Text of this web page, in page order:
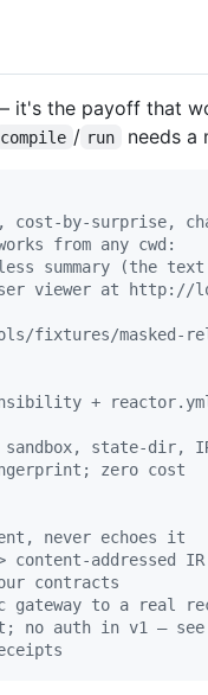
it's the payoff that
compile / run needs a
cost-by-surprise,
from any cwd:
summary (the
viewer at http://
fixtures/masked-
+
sandbox, state-dir,
zero cost
never echoes it
addressed IR
contracts
to a real
no auth in v1 — see